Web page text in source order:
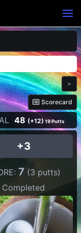
＞
Scorecard
48 (+12) 19 Putts
+3
7 (3 putts)
Completed